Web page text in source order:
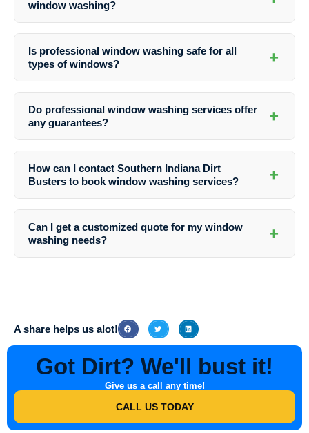
window washing?
Generally, it is recommended to have windows cleaned at least twice
a year.
Is professional window washing safe for all
types of windows?
+
windows, ensuring a safe and effective cleaning process.
Do professional window washing services offer
any guarantees?
+
customers are happy with the results. Be sure to inquire about
guarantees before booking a service.
How can I contact Southern Indiana Dirt
Busters to book window washing services?
+
schedule your professional window washing appointment.
Can I get a customized quote for my window
washing needs?
+
A share helps us alot!
Got Dirt? We'll bust it!
Give us a call any time!
CALL US TODAY